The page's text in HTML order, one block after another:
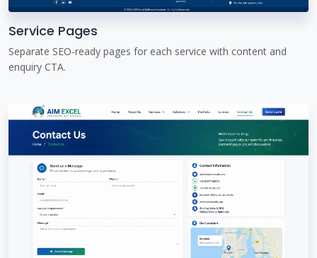
Service Pages
Separate SEO-ready pages for each service with content and
enquiry CTA.